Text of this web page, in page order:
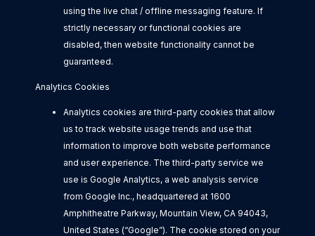
using the live chat / offline messaging feature. If
strictly necessary or functional cookies are
disabled, then website functionality cannot be
guaranteed.
Analytics Cookies
Analytics cookies are third-party cookies that allow
us to track website usage trends and use that
information to improve both website performance
and user experience. The third-party service we
use is Google Analytics, a web analysis service
from Google Inc., headquartered at 1600
Amphitheatre Parkway, Mountain View, CA 94043,
United States (“Google”). The cookie stored on your